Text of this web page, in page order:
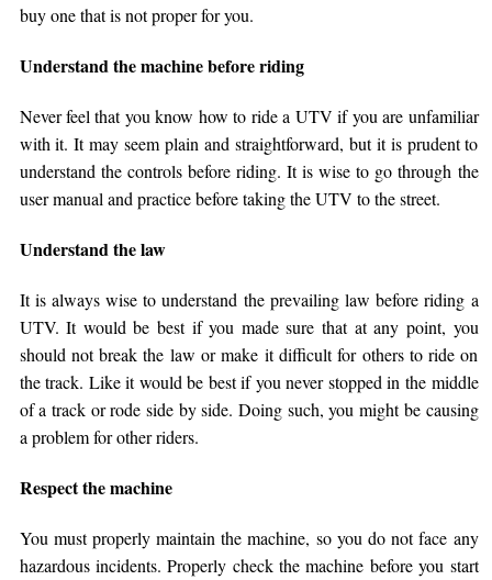
buy one that is not proper for you.
Understand the machine before riding
Never feel that you know how to ride a UTV if you are unfamiliar
with it. It may seem plain and straightforward, but it is prudent to
understand the controls before riding. It is wise to go through the
user manual and practice before taking the UTV to the street.
Understand the law
It is always wise to understand the prevailing law before riding a
UTV. It would be best if you made sure that at any point, you
should not break the law or make it difficult for others to ride on
the track. Like it would be best if you never stopped in the middle
of a track or rode side by side. Doing such, you might be causing
a problem for other riders.
Respect the machine
You must properly maintain the machine, so you do not face any
hazardous incidents. Properly check the machine before you start